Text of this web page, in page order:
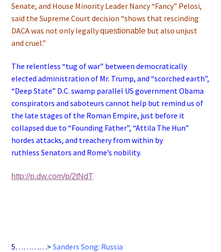
Senate, and House Minority Leader Nancy “Fancy” Pelosi,
said the Supreme Court decision “shows that rescinding
DACA was not only legallyquestionablebut also unjust
and cruel.”
The relentless “tug of war” between democratically
elected administration of Mr. Trump, and “scorched earth”,
“Deep State” D.C. swamp parallel US government Obama
conspirators and saboteurs cannot help but remind us of
the late stages of the Roman Empire, just before it
collapsed due to “Founding Father”, “Attila The Hun”
hordes attacks, and treachery from within by
ruthless Senators and Rome’s nobility.
http://p.dw.com/p/2tNdT
5…………> Sanders Song: Russia